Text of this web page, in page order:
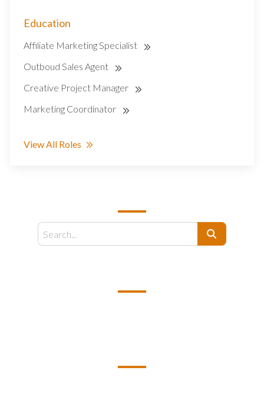
Education
Affiliate Marketing Specialist
Outboud Sales Agent
Creative Project Manager
Marketing Coordinator
View All Roles
Search